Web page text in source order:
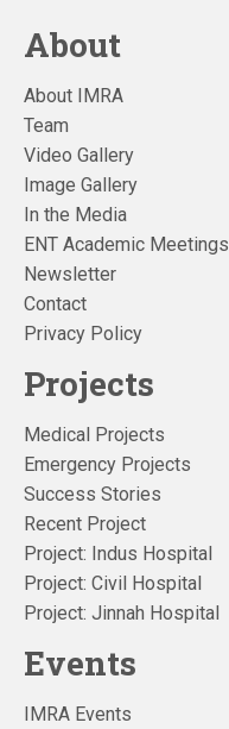
About
About IMRA
Team
Video Gallery
Image Gallery
In the Media
ENT Academic Meetings
Newsletter
Contact
Privacy Policy
Projects
Medical Projects
Emergency Projects
Success Stories
Recent Project
Project: Indus Hospital
Project: Civil Hospital
Project: Jinnah Hospital
Events
IMRA Events